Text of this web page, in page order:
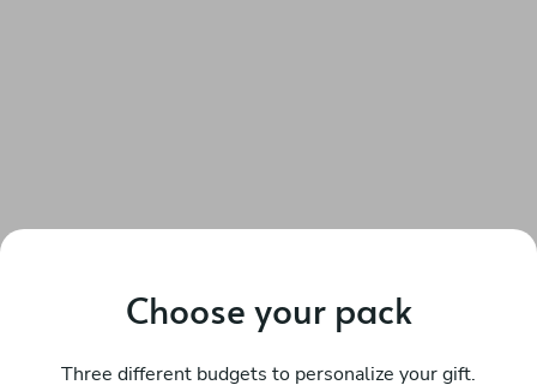
Choose your pack
Three different budgets to personalize your gift.